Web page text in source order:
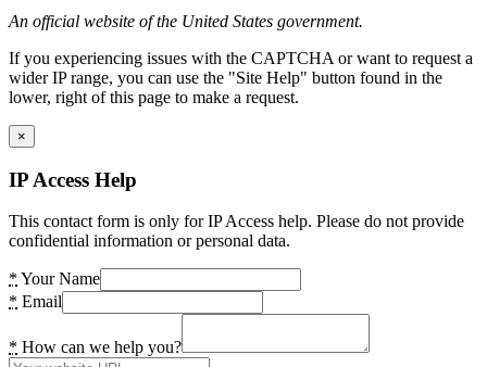
An official website of the United States government.
If you experiencing issues with the CAPTCHA or want to request a
wider IP range, you can use the "Site Help" button found in the
lower, right of this page to make a request.
×
IP Access Help
This contact form is only for IP Access help. Please do not provide
confidential information or personal data.
* Your Name
* Email
* How can we help you?